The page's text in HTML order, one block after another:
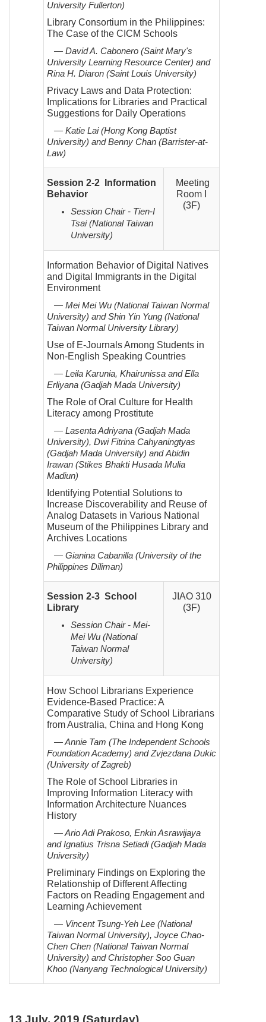
University Fullerton)
Library Consortium in the Philippines:
The Case of the CICM Schools
— David A. Cabonero (Saint Mary's
University Learning Resource Center) and
Rina H. Diaron (Saint Louis University)
Privacy Laws and Data Protection:
Implications for Libraries and Practical
Suggestions for Daily Operations
— Katie Lai (Hong Kong Baptist
University) and Benny Chan (Barrister-at-
Law)
Session 2-2 Information
Behavior
Session Chair - Tien-I
Tsai (National Taiwan
University)
Meeting
Room I
(3F)
Information Behavior of Digital Natives
and Digital Immigrants in the Digital
Environment
— Mei Mei Wu (National Taiwan Normal
University) and Shin Yin Yung (National
Taiwan Normal University Library)
Use of E-Journals Among Students in
Non-English Speaking Countries
— Leila Karunia, Khairunissa and Ella
Erliyana (Gadjah Mada University)
The Role of Oral Culture for Health
Literacy among Prostitute
— Lasenta Adriyana (Gadjah Mada
University), Dwi Fitrina Cahyaningtyas
(Gadjah Mada University) and Abidin
Irawan (Stikes Bhakti Husada Mulia
Madiun)
Identifying Potential Solutions to
Increase Discoverability and Reuse of
Analog Datasets in Various National
Museum of the Philippines Library and
Archives Locations
— Gianina Cabanilla (University of the
Philippines Diliman)
Session 2-3 School
Library
Session Chair - Mei-
Mei Wu (National
Taiwan Normal
University)
JIAO 310
(3F)
How School Librarians Experience
Evidence-Based Practice: A
Comparative Study of School Librarians
from Australia, China and Hong Kong
— Annie Tam (The Independent Schools
Foundation Academy) and Zvjezdana Dukic
(University of Zagreb)
The Role of School Libraries in
Improving Information Literacy with
Information Architecture Nuances
History
— Ario Adi Prakoso, Enkin Asrawijaya
and Ignatius Trisna Setiadi (Gadjah Mada
University)
Preliminary Findings on Exploring the
Relationship of Different Affecting
Factors on Reading Engagement and
Learning Achievement
— Vincent Tsung-Yeh Lee (National
Taiwan Normal University), Joyce Chao-
Chen Chen (National Taiwan Normal
University) and Christopher Soo Guan
Khoo (Nanyang Technological University)
13 July, 2019 (Saturday)